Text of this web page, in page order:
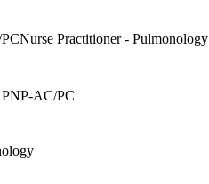
Nurse Practitioner - Pulmonology
AC/PC